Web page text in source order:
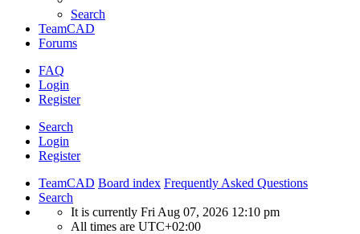
Search
TeamCAD
Forums
FAQ
Login
Register
Search
Login
Register
TeamCAD Board index Frequently Asked Questions
Search
It is currently Fri Aug 07, 2026 12:10 pm
All times are UTC+02:00